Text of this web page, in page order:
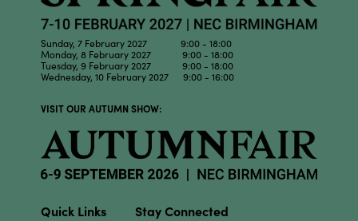
Sunday, 7 February 2027 9:00 - 18:00
Monday, 8 February 2027 9:00 - 18:00
Tuesday, 9 February 2027 9:00 - 18:00
Wednesday, 10 February 2027 9:00 - 16:00
VISIT OUR AUTUMN SHOW:
Quick Links Stay Connected